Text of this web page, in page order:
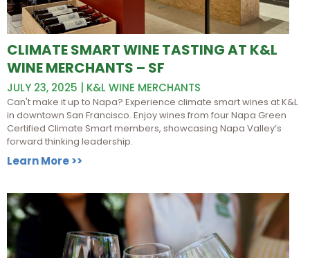
CLIMATE SMART WINE TASTING AT K&L
WINE MERCHANTS – SF
JULY 23, 2025 | K&L WINE MERCHANTS
Can't make it up to Napa? Experience climate smart wines at K&L
in downtown San Francisco. Enjoy wines from four Napa Green
Certified Climate Smart members, showcasing Napa Valley’s
forward thinking leadership.
Learn More >>